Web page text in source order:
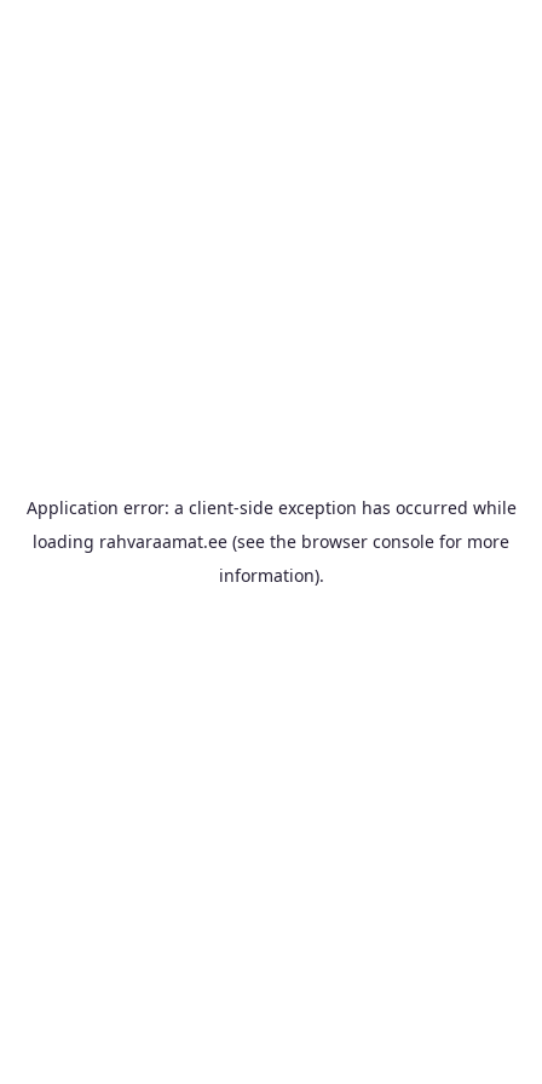
Application error: a client-side exception has occurred while
loading rahvaraamat.ee (see the browser console for more
information).